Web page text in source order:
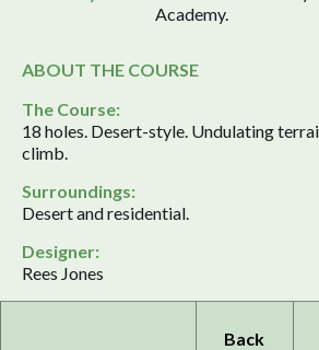
Academy.
ABOUT THE COURSE
The Course:
18 holes. Desert-style. Undulating
climb.
Surroundings:
Desert and residential.
Designer:
Rees Jones
Back